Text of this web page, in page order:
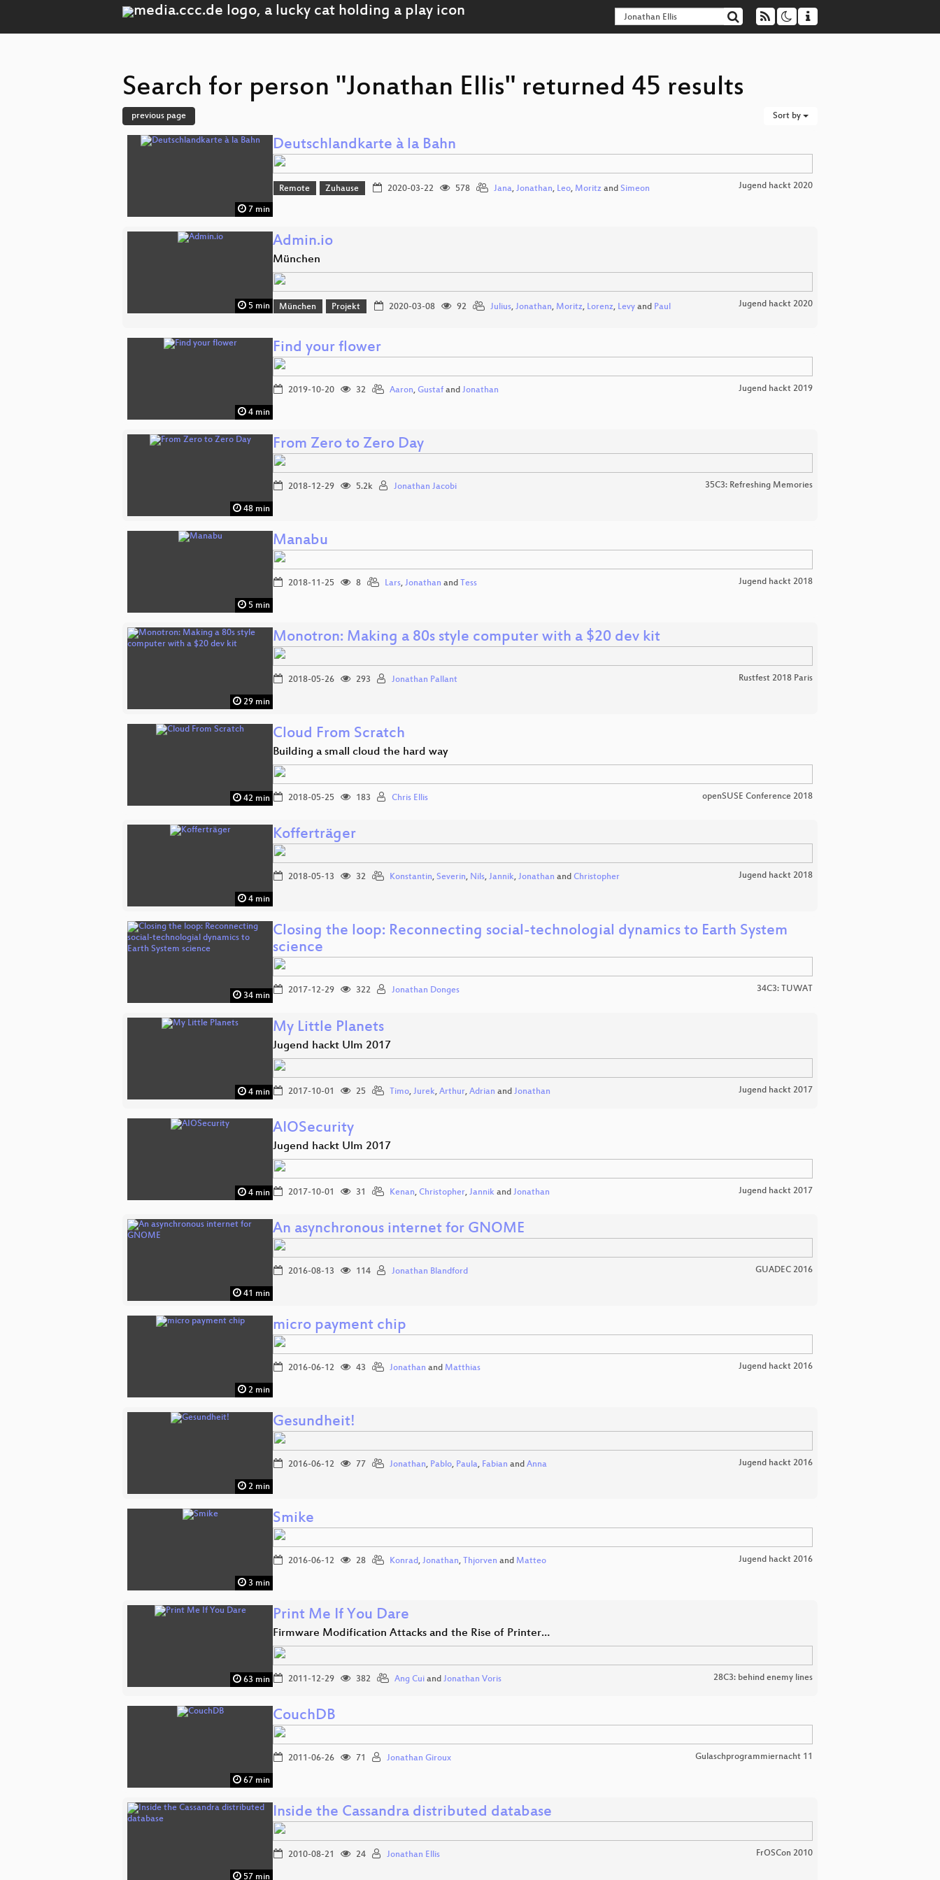
Search for person "Jonathan Ellis" returned 45 results
previous page Sort by
7 min
Deutschlandkarte à la Bahn
Remote Zuhause 2020-03-22 578 Jana, Jonathan, Leo, Moritzand Simeon Jugend hackt 2020
5 min
Admin.io
München
München Projekt 2020-03-08 92 Julius, Jonathan, Moritz, Lorenz, Levyand Paul Jugend hackt 2020
4 min
Find your flower
2019-10-20 32 Aaron, Gustaf and Jonathan Jugend hackt 2019
48 min
From Zero to Zero Day
2018-12-29 5.2k Jonathan Jacobi 35C3: Refreshing Memories
5 min
Manabu
2018-11-25 8 Lars, Jonathan and Tess Jugend hackt 2018
29 min
Monotron: Making a 80s style computer with a $20 dev kit
2018-05-26 293 Jonathan Pallant Rustfest 2018 Paris
42 min
Cloud From Scratch
Building a small cloud the hard way
2018-05-25 183 Chris Ellis openSUSE Conference 2018
4 min
Kofferträger
2018-05-13 32 Konstantin, Severin, Nils, Jannik, Jonathan and Christopher Jugend hackt 2018
34 min
Closing the loop: Reconnecting social-technologial dynamics to Earth System
science
2017-12-29 322 Jonathan Donges 34C3: TUWAT
4 min
My Little Planets
Jugend hackt Ulm 2017
2017-10-01 25 Timo, Jurek, Arthur, Adrian and Jonathan Jugend hackt 2017
4 min
AIOSecurity
Jugend hackt Ulm 2017
2017-10-01 31 Kenan, Christopher, Jannik and Jonathan Jugend hackt 2017
41 min
An asynchronous internet for GNOME
2016-08-13 114 Jonathan Blandford GUADEC 2016
2 min
micro payment chip
2016-06-12 43 Jonathan and Matthias Jugend hackt 2016
2 min
Gesundheit!
2016-06-12 77 Jonathan, Pablo, Paula, Fabian and Anna Jugend hackt 2016
3 min
Smike
2016-06-12 28 Konrad, Jonathan, Thjorven and Matteo Jugend hackt 2016
63 min
Print Me If You Dare
Firmware Modification Attacks and the Rise of Printer…
2011-12-29 382 Ang Cui and Jonathan Voris 28C3: behind enemy lines
67 min
CouchDB
2011-06-26 71 Jonathan Giroux Gulaschprogrammiernacht 11
57 min
Inside the Cassandra distributed database
2010-08-21 24 Jonathan Ellis FrOSCon 2010